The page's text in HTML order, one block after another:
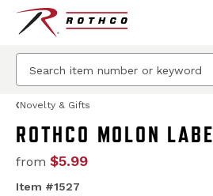
Novelty & Gifts
ROTHCO MOLON
from $5.99
Item #1527